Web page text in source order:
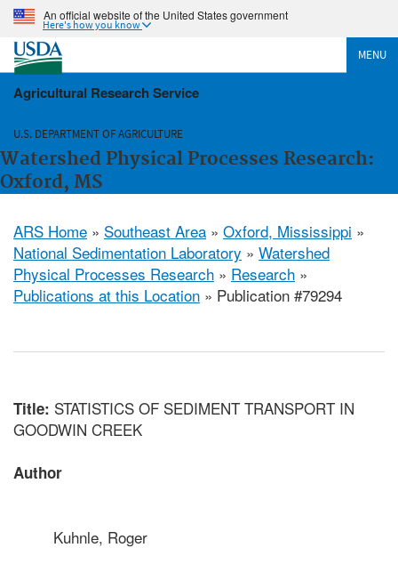
An official website of the United States government
Here's how you know
MENU
Agricultural Research Service
U.S. DEPARTMENT OF AGRICULTURE
Watershed Physical Processes Research:
Oxford, MS
ARS Home » Southeast Area » Oxford, Mississippi »
National Sedimentation Laboratory » Watershed
Physical Processes Research » Research »
Publications at this Location » Publication #79294
Title: STATISTICS OF SEDIMENT TRANSPORT IN
GOODWIN CREEK
Author
Kuhnle, Roger